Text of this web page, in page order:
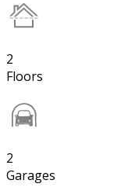
2
Floors
2
Garages